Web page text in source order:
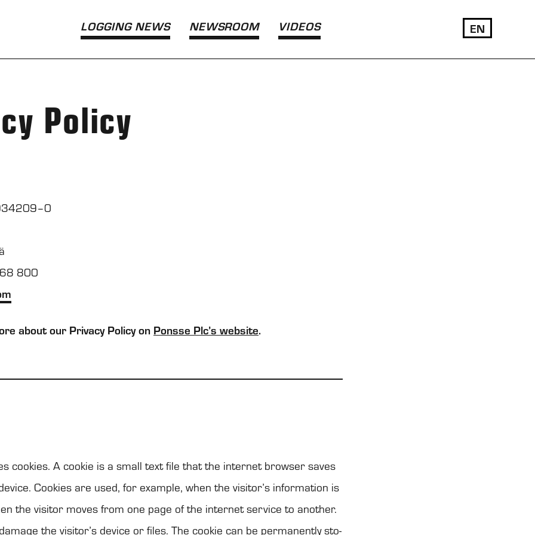
LOGGING NEWS NEWS­ROOM VIDEOS EN
Policy
800
about our Pri­vacy Policy on Ponsse Plc’s web­site.
coo­kies. A coo­kie is a small text file that the inter­net brow­ser saves
Coo­kies are used, for example, when the visi­tor’s infor­ma­tion is
the visi­tor moves from one page of the inter­net ser­vice to anot­her.
the visi­tor’s device or files. The coo­kie can be per­ma­nently sto­